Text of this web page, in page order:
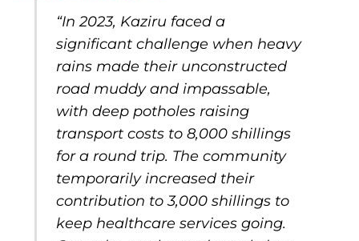
“In 2023, Kaziru faced a
significant challenge when heavy
rains made their unconstructed
road muddy and impassable,
with deep potholes raising
transport costs to 8,000 shillings
for a round trip. The community
temporarily increased their
contribution to 3,000 shillings to
keep healthcare services going.